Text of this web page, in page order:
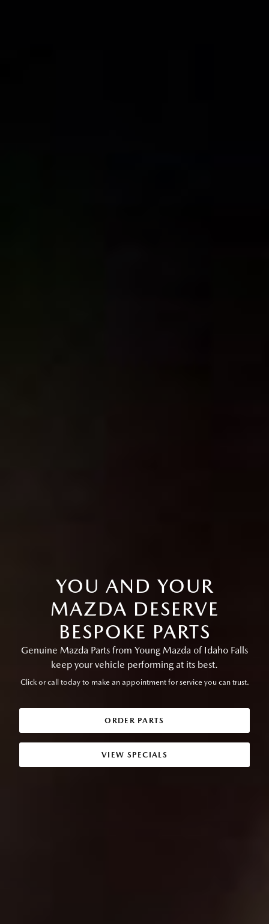
YOU AND YOUR
MAZDA DESERVE
BESPOKE PARTS
Genuine Mazda Parts from Young Mazda of Idaho Falls
keep your vehicle performing at its best.
Click or call today to make an appointment for service you can trust.
ORDER PARTS
VIEW SPECIALS